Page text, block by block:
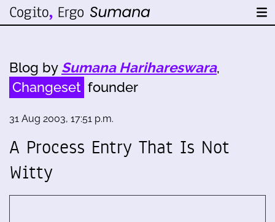
Blog by Sumana Harihareswara,
Changeset founder
31 Aug 2003, 17:51 p.m.
A Process Entry That Is Not
Witty